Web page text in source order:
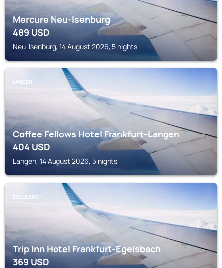
Mercure Neu-Isenburg
489USD
Neu-Isenburg, 14 August 2026, 5 nights
LANGEN
Coffee Fellows Hotel Frankfurt-Langen
404USD
Langen, 14 August 2026, 5 nights
EGELSBACH
Trip Inn Hotel Frankfurt-Egelsbach
369USD